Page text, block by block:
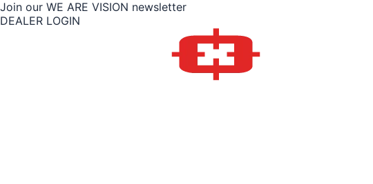
Skip
to
Join our WE ARE VISION newsletter
DEALER LOGIN
Price